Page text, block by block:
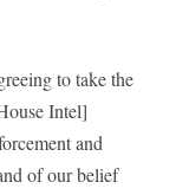
to take the
Intel]
and
of our belief